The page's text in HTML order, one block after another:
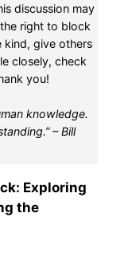
discussion may
right to block
kind, give others
closely, check
you!
knowledge.
– Bill
Exploring
the